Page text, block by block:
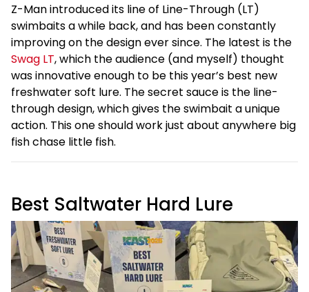
Z-Man introduced its line of Line-Through (LT)
swimbaits a while back, and has been constantly
improving on the design ever since. The latest is the
Swag LT, which the audience (and myself) thought
was innovative enough to be this year’s best new
freshwater soft lure. The secret sauce is the line-
through design, which gives the swimbait a unique
action. This one should work just about anywhere big
fish chase little fish.
Best Saltwater Hard Lure